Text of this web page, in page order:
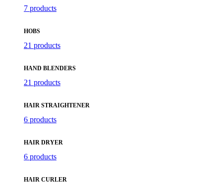
7 products
HOBS
21 products
HAND BLENDERS
21 products
HAIR STRAIGHTENER
6 products
HAIR DRYER
6 products
HAIR CURLER